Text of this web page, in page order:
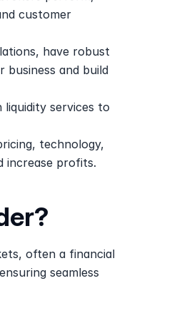
customer
have robust
and build
liquidity services to
technology,
increase profits.
often a financial
seamless